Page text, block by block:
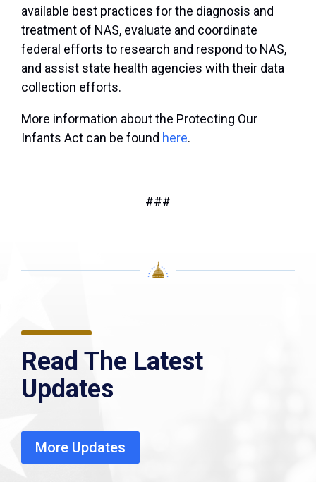
available best practices for the diagnosis and
treatment of NAS, evaluate and coordinate
federal efforts to research and respond to NAS,
and assist state health agencies with their data
collection efforts.
More information about the Protecting Our
Infants Act can be found here.
###
Read The Latest
Updates
More Updates